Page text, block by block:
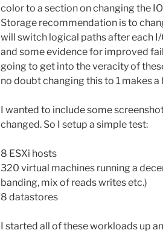
color to a section on changing the
Storage recommendation is to
will switch logical paths after each
and some evidence for improved
going to get into the veracity of
no doubt changing this to 1 makes
I wanted to include some
changed. So I setup a simple test:
8 ESXi hosts
320 virtual machines running a
banding, mix of reads writes etc.)
8 datastores
I started all of these workloads up